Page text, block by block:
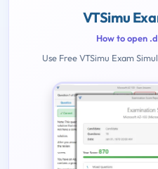
VTSimu
How to open
Use Free VTSimu Exam